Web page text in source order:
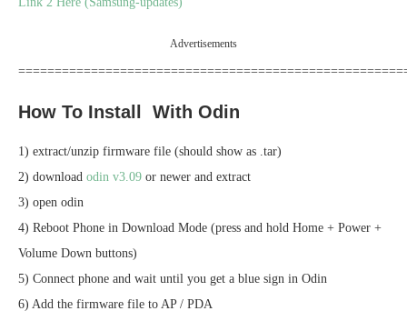
Advertisements
How To Install With Odin
1) extract/unzip firmware file (should show as .tar)
2) download odin v3.09 or newer and extract
3) open odin
4) Reboot Phone in Download Mode (press and hold Home + Power +
Volume Down buttons)
5) Connect phone and wait until you get a blue sign in Odin
6) Add the firmware file to AP / PDA